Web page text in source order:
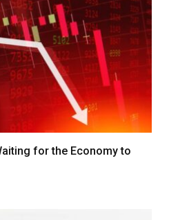
for the Economy to